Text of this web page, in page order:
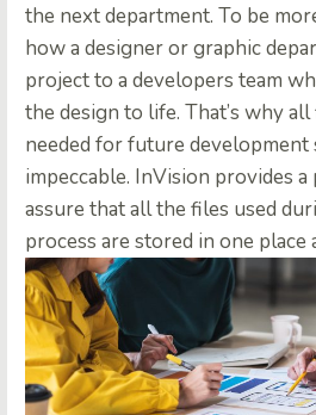
the next department. To be
how a designer or graphic
project to a developers team
the design to life. That’s why all
needed for future development
impeccable. InVision provides
assure that all the files used
process are stored in one place